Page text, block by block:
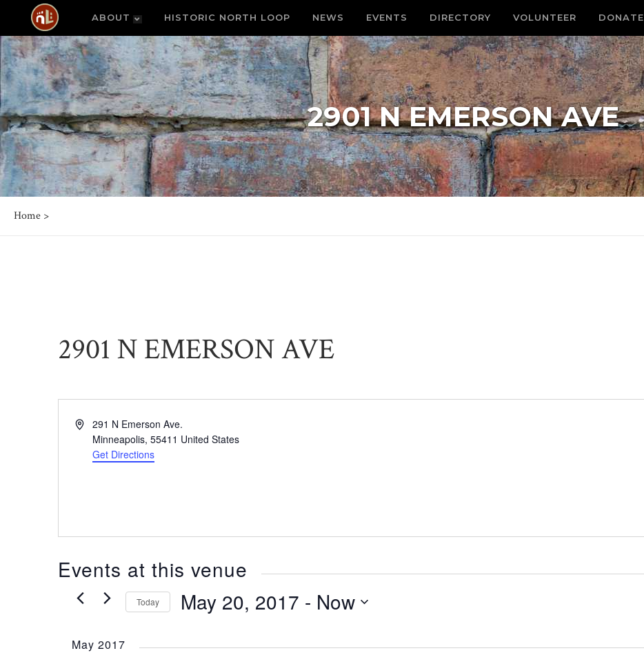
ABOUT HISTORIC NORTH LOOP NEWS EVENTS DIRECTORY VOLUNTEER DONATE
2901 N EMERSON AVE
Home >
2901 N EMERSON AVE
Address291 N Emerson Ave.
Minneapolis, 55411 United States
Get Directions
Events at this venue
Today May 20, 2017 - Now
May 2017